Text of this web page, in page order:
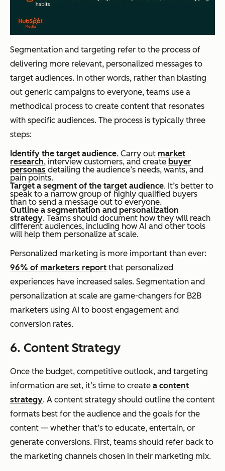
Segmentation and targeting refer to the process of
delivering more relevant, personalized messages to
target audiences. In other words, rather than blasting
out generic campaigns to everyone, teams use a
methodical process to create content that resonates
with specific audiences. The process is typically three
steps:
Identify the target audience. Carry out market
research, interview customers, and create buyer
personas detailing the audience’s needs, wants, and
pain points.
Target a segment of the target audience. It’s better to
speak to a narrow group of highly qualified buyers
than to send a message out to everyone.
Outline a segmentation and personalization
strategy. Teams should document how they will reach
different audiences, including how AI and other tools
will help them personalize at scale.
Personalized marketing is more important than ever:
96% of marketers report that personalized
experiences have increased sales. Segmentation and
personalization at scale are game-changers for B2B
marketers using AI to boost engagement and
conversion rates.
6. Content Strategy
Once the budget, competitive outlook, and targeting
information are set, it’s time to create a content
strategy. A content strategy should outline the content
formats best for the audience and the goals for the
content — whether that’s to educate, entertain, or
generate conversions. First, teams should refer back to
the marketing channels chosen in their marketing mix.